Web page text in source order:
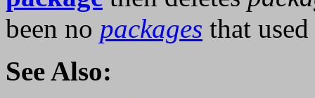
been no packages that
See Also: